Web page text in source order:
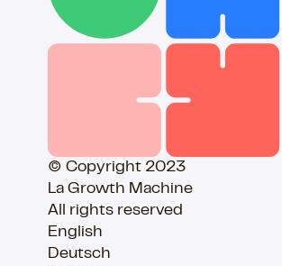
© Copyright 2023
La Growth Machine
All rights reserved
English
Deutsch